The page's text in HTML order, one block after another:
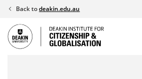
Skip
content
Back todeakin.edu.au